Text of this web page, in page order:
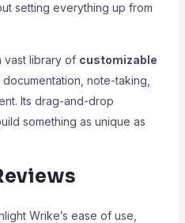
setting everything up from
vast library of customizable
note-taking,
Its drag-and-drop
something as unique as
Wrike’s ease of use,